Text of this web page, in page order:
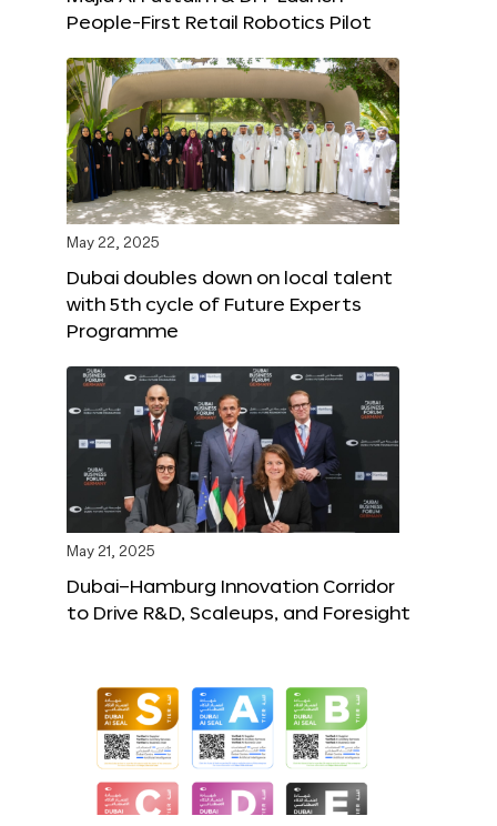
People-First Retail Robotics Pilot
May 22, 2025
Dubai doubles down on local talent
with 5th cycle of Future Experts
Programme
May 21, 2025
Dubai–Hamburg Innovation Corridor
to Drive R&D, Scaleups, and Foresight